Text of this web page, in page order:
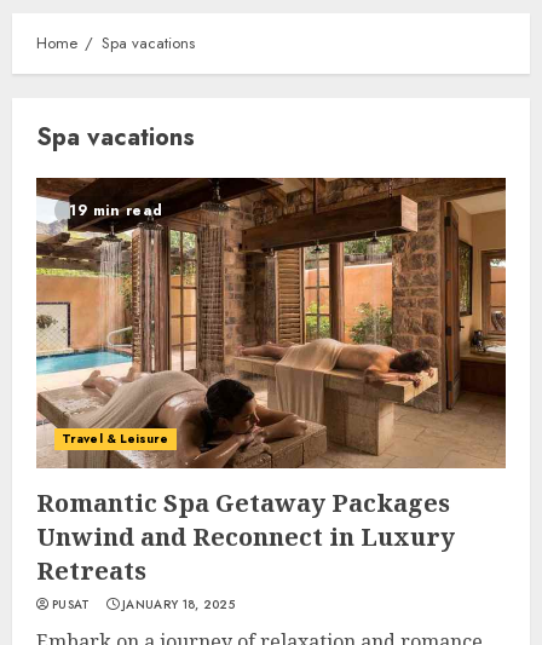
Home Spa vacations
Spa vacations
19 min read
Travel & Leisure
Romantic Spa Getaway Packages
Unwind and Reconnect in Luxury
Retreats
PUSAT JANUARY 18, 2025